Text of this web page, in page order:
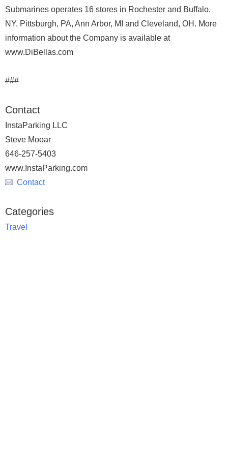
Submarines operates 16 stores in Rochester and Buffalo,
NY, Pittsburgh, PA, Ann Arbor, MI and Cleveland, OH. More
information about the Company is available at
www.DiBellas.com
###
Contact
InstaParking LLC
Steve Mooar
646-257-5403
www.InstaParking.com
Contact
Categories
Travel